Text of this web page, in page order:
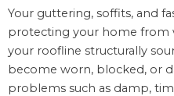
Your guttering, soffits, and
protecting your home from
your roofline structurally
become worn, blocked, or
problems such as damp,